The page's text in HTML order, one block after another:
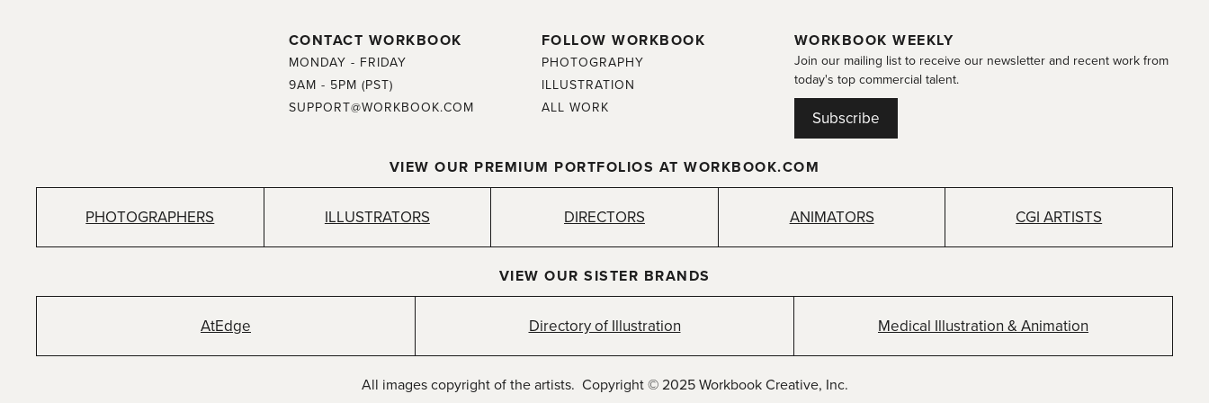
CONTACT WORKBOOK
MONDAY - FRIDAY
9AM - 5PM (PST)
SUPPORT@WORKBOOK.COM
FOLLOW WORKBOOK
PHOTOGRAPHY
ILLUSTRATION
ALL WORK
WORKBOOK WEEKLY
Join our mailing list to receive our newsletter and recent work from
today's top commercial talent.
Subscribe
VIEW OUR PREMIUM PORTFOLIOS AT WORKBOOK.COM
PHOTOGRAPHERS ILLUSTRATORS DIRECTORS ANIMATORS CGI ARTISTS
VIEW OUR SISTER BRANDS
AtEdge Directory of Illustration Medical Illustration & Animation
All images copyright of the artists. Copyright © 2025 Workbook Creative, Inc.